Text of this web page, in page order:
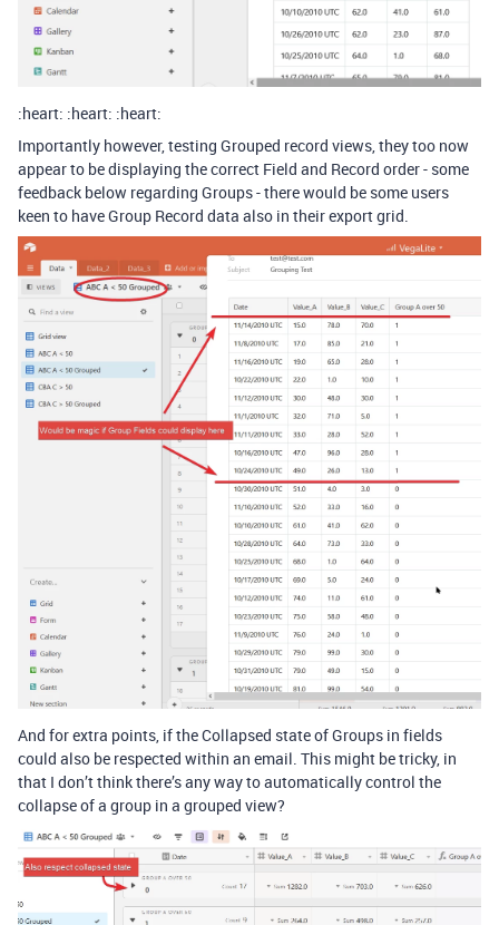
:heart: :heart: :heart:
Importantly however, testing Grouped record views, they too now
appear to be displaying the correct Field and Record order - some
feedback below regarding Groups - there would be some users
keen to have Group Record data also in their export grid.
And for extra points, if the Collapsed state of Groups in fields
could also be respected within an email. This might be tricky, in
that I don’t think there’s any way to automatically control the
collapse of a group in a grouped view?